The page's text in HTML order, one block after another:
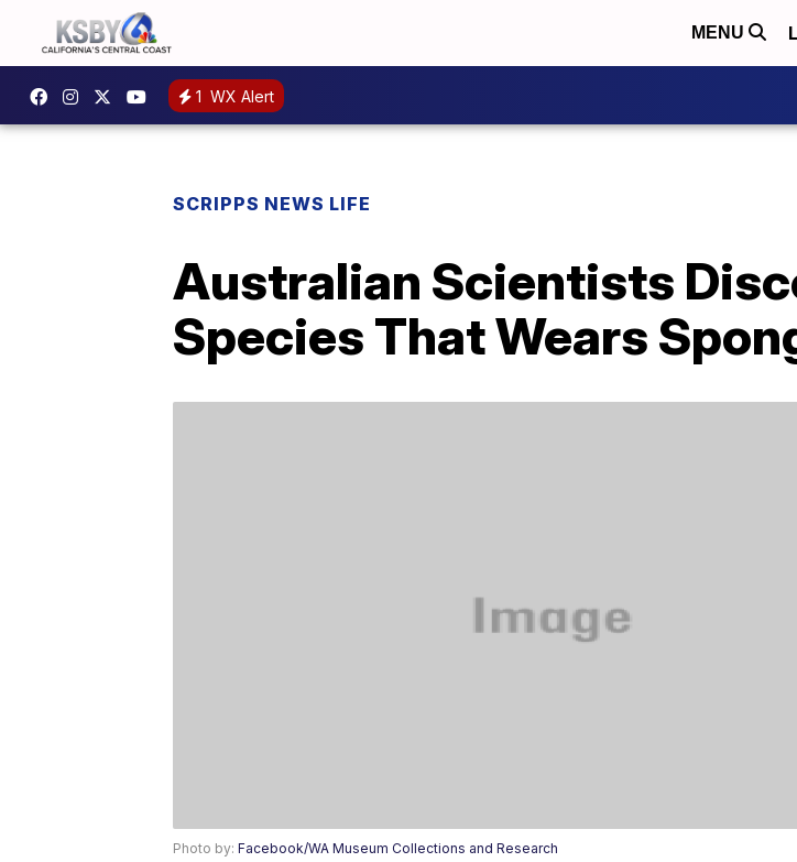
MENU
1 WX Alert
SCRIPPS NEWS LIFE
Australian Scientists
Species That Wears
Photo by: Facebook/WA Museum Collections and Research